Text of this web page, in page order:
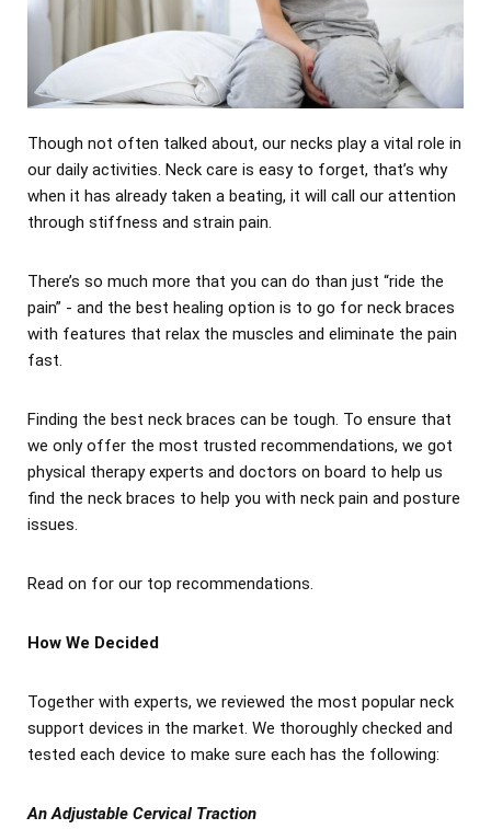
Though not often talked about, our necks play a vital role in
our daily activities. Neck care is easy to forget, that’s why
when it has already taken a beating, it will call our attention
through stiffness and strain pain.
There’s so much more that you can do than just “ride the
pain” - and the best healing option is to go for neck braces
with features that relax the muscles and eliminate the pain
fast.
Finding the best neck braces can be tough. To ensure that
we only offer the most trusted recommendations, we got
physical therapy experts and doctors on board to help us
find the neck braces to help you with neck pain and posture
issues.
Read on for our top recommendations.
How We Decided
Together with experts, we reviewed the most popular neck
support devices in the market. We thoroughly checked and
tested each device to make sure each has the following:
An Adjustable Cervical Traction